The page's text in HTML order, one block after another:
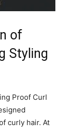
⁢of
Styling
Proof ⁣Curl
curly hair. ⁣At⁣